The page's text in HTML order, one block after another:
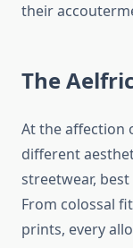
their
The
At the affection
different
streetwear,
From colossal
prints, every